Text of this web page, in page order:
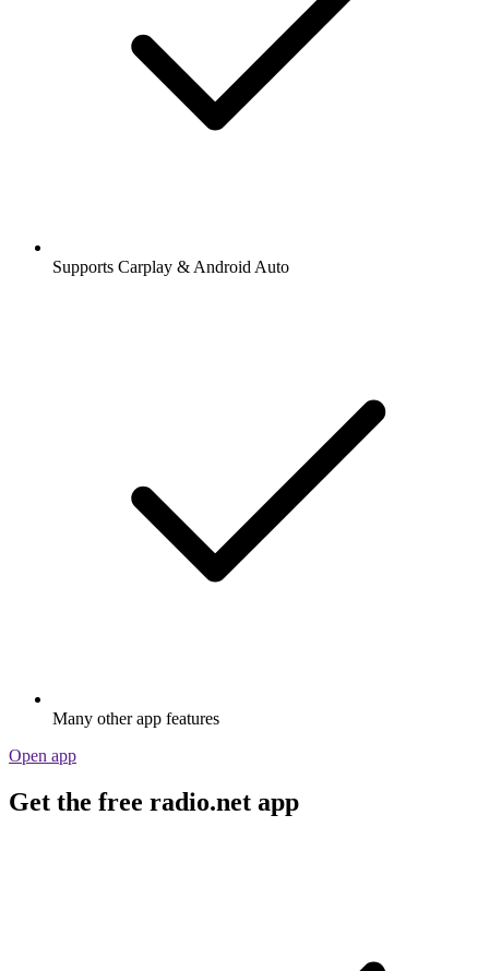
Supports Carplay & Android Auto
Many other app features
Open app
Get the free radio.net app